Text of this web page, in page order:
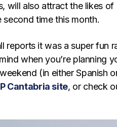
will also attract the likes of
time this month.
reports it was a super fun
when you’re planning
(in either Spanish
Cantabria site, or check